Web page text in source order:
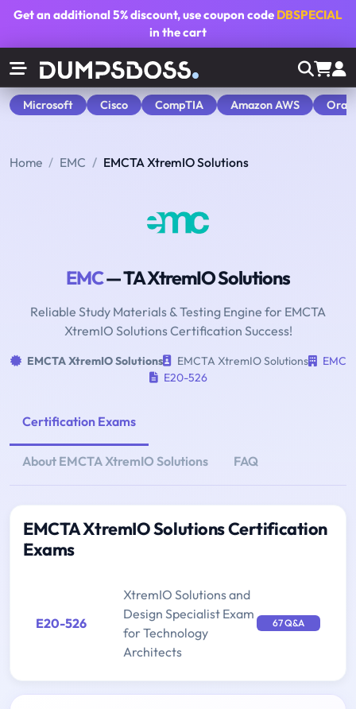
Get an additional5% discount, use coupon code DBSPECIAL
in the cart
Microsoft Cisco CompTIA Amazon AWS
Home EMC EMCTA XtremIO Solutions
EMC— TA XtremIO Solutions
Reliable Study Materials & Testing Engine for EMCTA
XtremIO Solutions Certification Success!
EMCTA XtremIO Solutions EMCTA XtremIO Solutions
EMC
E20-526
Certification Exams
About EMCTA XtremIO Solutions FAQ
EMCTA XtremIO Solutions Certification
Exams
E20-526
XtremIO Solutions and
Design Specialist Exam
for Technology
Architects
67 Q&A